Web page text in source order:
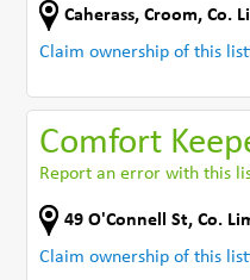
Caherass,Croom,Co.
Claim ownership of this
Comfort
Report an error with this
49 O'Connell St,Co.
Claim ownership of this